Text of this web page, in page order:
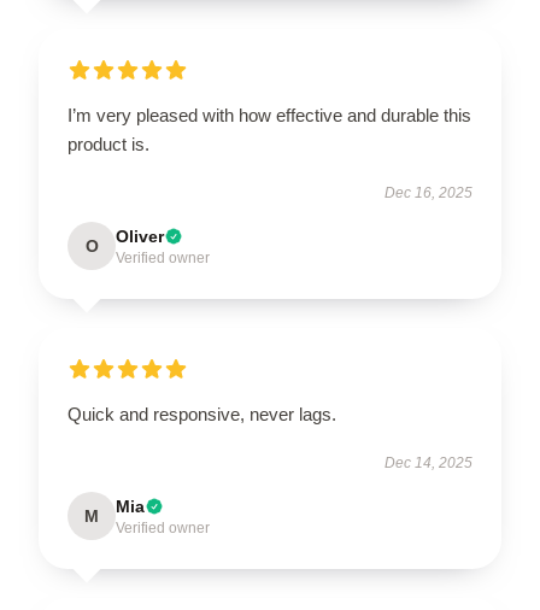
I’m very pleased with how effective and durable this
product is.
Dec 16, 2025
O Oliver
Verified owner
Quick and responsive, never lags.
Dec 14, 2025
M Mia
Verified owner